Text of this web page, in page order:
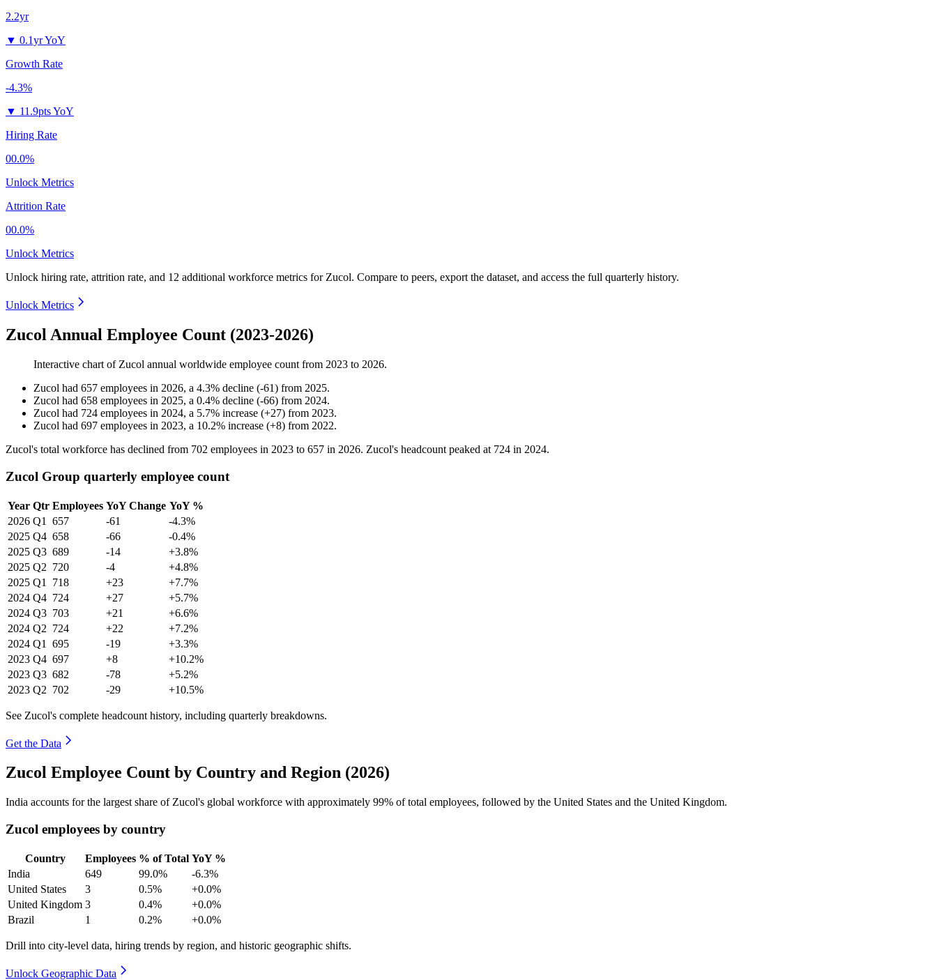
2.2yr
▼ 0.1yr YoY
Growth Rate
-4.3%
▼ 11.9pts YoY
Hiring Rate
00.0%
Unlock Metrics
Attrition Rate
00.0%
Unlock Metrics
Unlock hiring rate, attrition rate, and 12 additional workforce metrics for Zucol. Compare to peers, export the dataset, and access the full quarterly history.
Unlock Metrics
Zucol Annual Employee Count (2023-2026)
Interactive chart of Zucol annual worldwide employee count from 2023 to 2026.
Zucol had 657 employees in 2026, a 4.3% decline (-61) from 2025.
Zucol had 658 employees in 2025, a 0.4% decline (-66) from 2024.
Zucol had 724 employees in 2024, a 5.7% increase (+27) from 2023.
Zucol had 697 employees in 2023, a 10.2% increase (+8) from 2022.
Zucol's total workforce has declined from 702 employees in 2023 to 657 in 2026. Zucol's headcount peaked at 724 in 2024.
Zucol Group quarterly employee count
Year Qtr Employees YoY Change YoY %
2026 Q1 657 -61
-4.3%
2025 Q4 658 -66
-0.4%
2025 Q3 689 -14
+3.8%
2025 Q2 720 -4
+4.8%
2025 Q1 718 +23
+7.7%
2024 Q4 724 +27
+5.7%
2024 Q3 703 +21
+6.6%
2024 Q2 724 +22
+7.2%
2024 Q1 695 -19
+3.3%
2023 Q4 697 +8
+10.2%
2023 Q3 682 -78
+5.2%
2023 Q2 702 -29 +10.5%
See Zucol's complete headcount history, including quarterly breakdowns.
Get the Data
Zucol Employee Count by Country and Region (2026)
India accounts for the largest share of Zucol's global workforce with approximately 99% of total employees, followed by the United States and the United Kingdom.
Zucol employees by country
Country Employees % of Total YoY %
India
649 99.0%
-6.3%
United States
3 0.5%
+0.0%
United Kingdom 3 0.4%
+0.0%
Brazil
1 0.2% +0.0%
Drill into city-level data, hiring trends by region, and historic geographic shifts.
Unlock Geographic Data